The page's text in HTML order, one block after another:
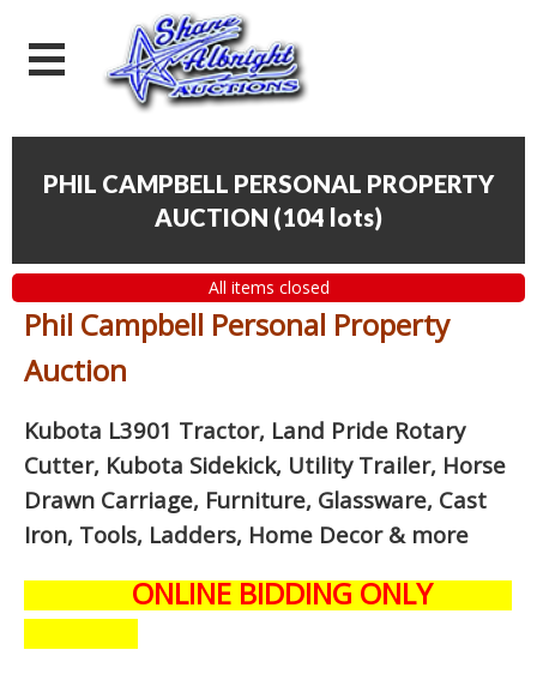
PHIL CAMPBELL PERSONAL PROPERTY
AUCTION (104 lots)
All items closed
Phil Campbell Personal Property
Auction
Kubota L3901 Tractor, Land Pride Rotary
Cutter, Kubota Sidekick, Utility Trailer, Horse
Drawn Carriage, Furniture, Glassware, Cast
Iron, Tools, Ladders, Home Decor & more
ONLINE BIDDING ONLY